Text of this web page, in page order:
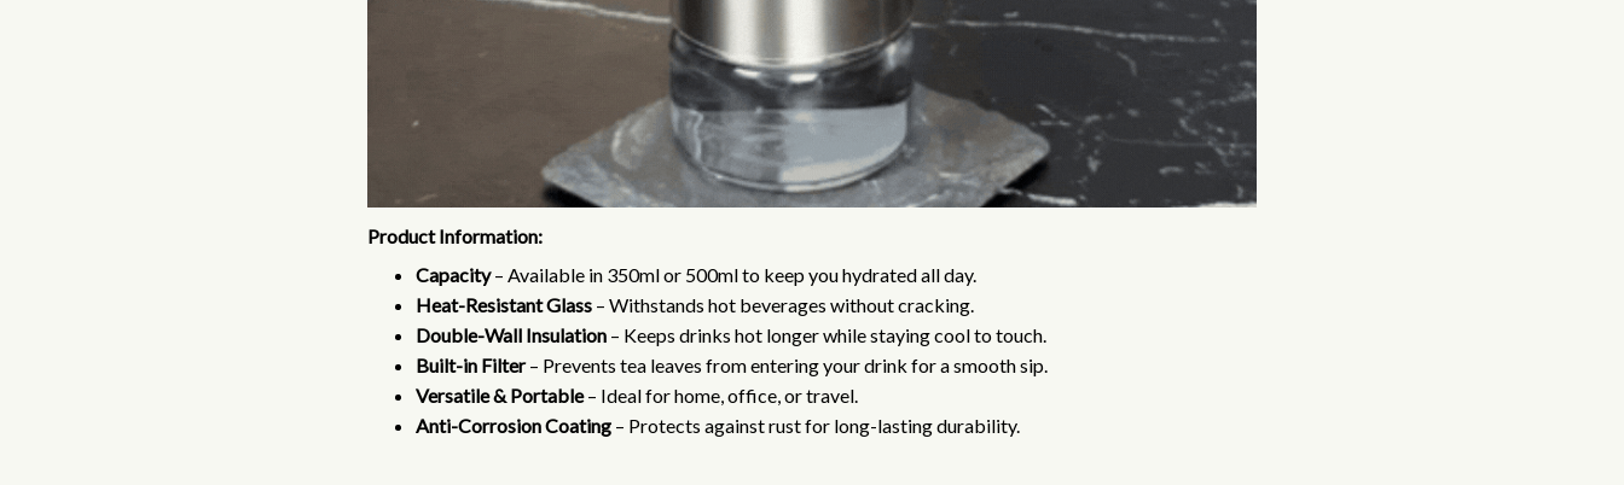
Product Information:
Capacity– Available in 350ml or 500ml to keep you hydrated all day.
Heat-Resistant Glass – Withstands hot beverages without cracking.
Double-Wall Insulation – Keeps drinks hot longer while staying cool to touch.
Built-in Filter– Prevents tea leaves from entering your drink for a smooth sip.
Versatile & Portable– Ideal for home, office, or travel.
Anti-Corrosion Coating – Protects against rust for long-lasting durability.